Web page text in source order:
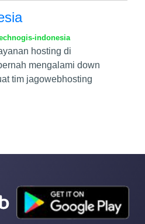
indonesia
hosting di
mengalami down
tim jagowebhosting